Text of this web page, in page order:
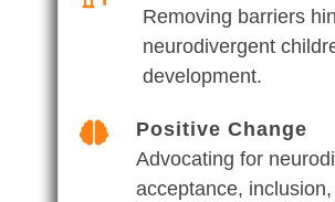
Removing barriers
neurodivergent
development.
Positive Change
Advocating for
acceptance, inclusion,